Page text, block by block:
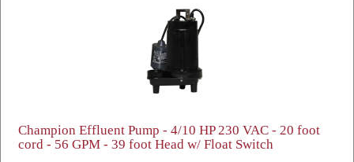
Champion Effluent Pump - 4/10 HP 230 VAC - 20 foot
cord - 56 GPM - 39 foot Head w/ Float Switch